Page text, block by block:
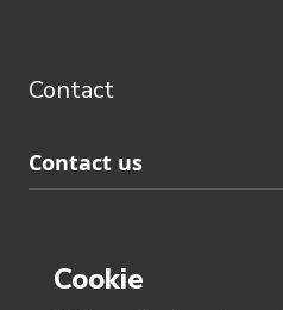
Cookie
navigation
Contact
Contact us